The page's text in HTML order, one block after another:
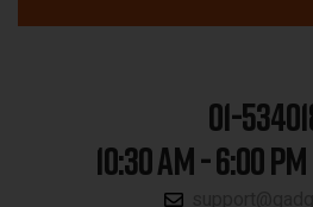
01-
10:30 AM - 6:00